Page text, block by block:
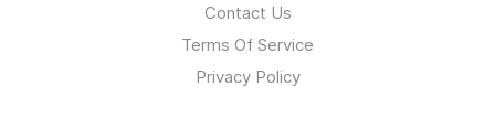
Contact Us
Terms Of Service
Privacy Policy